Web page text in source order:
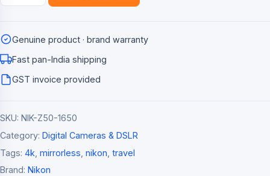
with
NIKKOR
Z
50mm
VR
Lens
(20.9MP,
Genuine product · brand warranty
Fast pan-India shipping
GST invoice provided
SKU: NIK-Z50-1650
Category: Digital Cameras & DSLR
Tags: 4k mirrorless nikon travel
Brand: Nikon